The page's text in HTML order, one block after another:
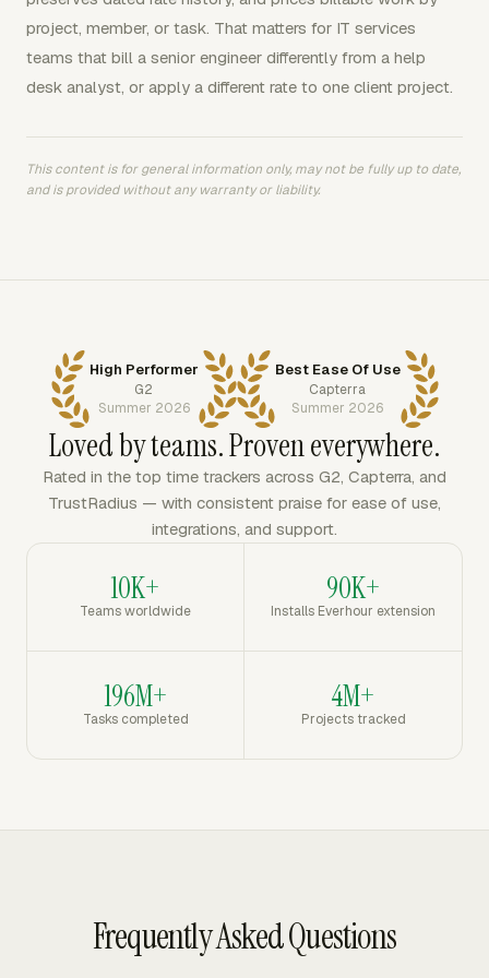
project, member, or task. That matters for IT services
teams that bill a senior engineer differently from a help
desk analyst, or apply a different rate to one client project.
This content is for general information only, may not be fully up to date,
and is provided without any warranty or liability.
High Performer
G2
Summer 2026
Best Ease Of Use
Capterra
Summer 2026
Loved by teams. Proven everywhere.
Rated in the top time trackers across G2, Capterra, and
TrustRadius — with consistent praise for ease of use,
integrations, and support.
10K+
Teams worldwide
90K+
Installs Everhour extension
196M+
Tasks completed
4M+
Projects tracked
Frequently Asked Questions